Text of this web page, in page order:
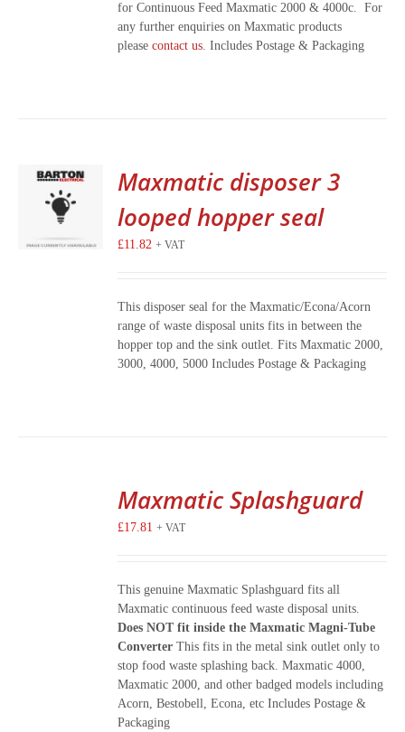
for Continuous Feed Maxmatic 2000 & 4000c. For
any further enquiries on Maxmatic products
pleasecontact us. Includes Postage & Packaging
Maxmatic disposer 3
looped hopper seal
£11.82 + VAT
This disposer seal for the Maxmatic/Econa/Acorn
range of waste disposal units fits in between the
hopper top and the sink outlet. Fits Maxmatic 2000,
3000, 4000, 5000 Includes Postage & Packaging
Maxmatic Splashguard
£17.81 + VAT
This genuine Maxmatic Splashguard fits all
Maxmatic continuous feed waste disposal units.
Does NOT fit inside the Maxmatic Magni-Tube
Converter This fits in the metal sink outlet only to
stop food waste splashing back. Maxmatic 4000,
Maxmatic 2000, and other badged models including
Acorn, Bestobell, Econa, etc Includes Postage &
Packaging